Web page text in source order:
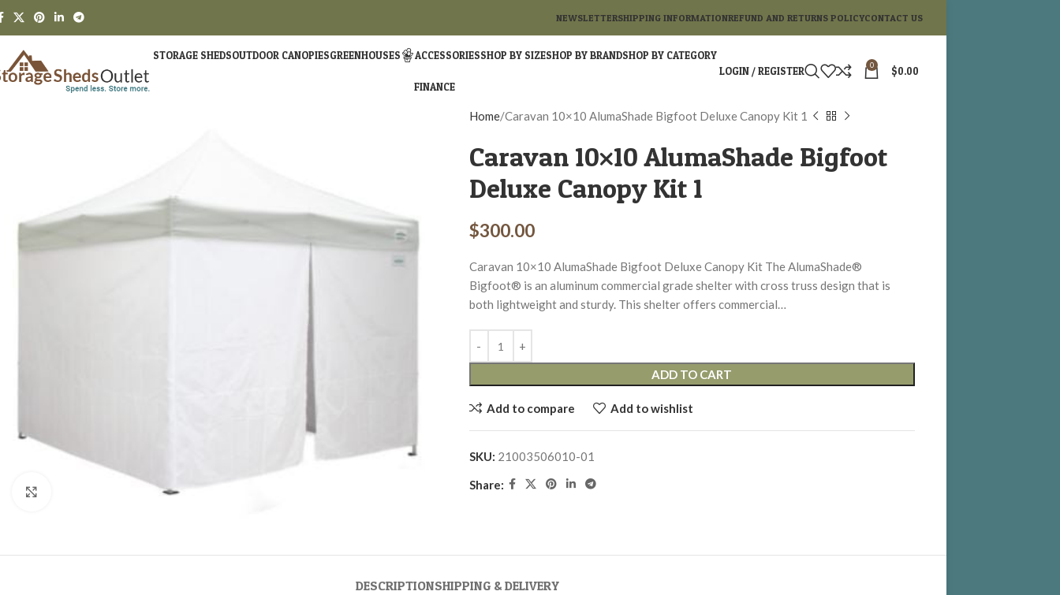
NEWSLETTERSHIPPING INFORMATIONREFUND AND RETURNS POLICYCONTACT US
STORAGE SHEDSOUTDOOR CANOPIESGREENHOUSES ACCESSORIESSHOP BY SIZESHOP BY BRANDSHOP BY CATEGORY
FINANCE
LOGIN / REGISTER 0 $0.00
Home Caravan 10×10 AlumaShade Bigfoot Deluxe Canopy Kit 1
Caravan 10×10 AlumaShade Bigfoot
Deluxe Canopy Kit 1
$300.00
Caravan 10×10 AlumaShade Bigfoot Deluxe Canopy Kit The AlumaShade®
Bigfoot® is an aluminum commercial grade shelter with cross truss design that is
both lightweight and sturdy. This shelter offers commercial…
ADD TO CART
Add to compare Add to wishlist
SKU: 21003506010-01
Share:
DESCRIPTIONSHIPPING & DELIVERY